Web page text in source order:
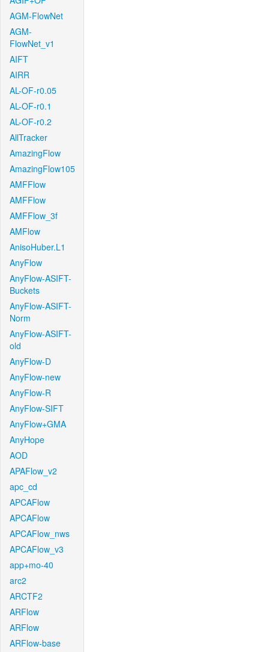
AGM-FlowNet
AGM-
FlowNet_v1
AIFT
AIRR
AL-OF-r0.05
AL-OF-r0.1
AL-OF-r0.2
AllTracker
AmazingFlow
AmazingFlow105
AMFFlow
AMFFlow
AMFFlow_3f
AMFlow
AnisoHuber.L1
AnyFlow
AnyFlow-ASIFT-
Buckets
AnyFlow-ASIFT-
Norm
AnyFlow-ASIFT-
old
AnyFlow-D
AnyFlow-new
AnyFlow-R
AnyFlow-SIFT
AnyFlow+GMA
AnyHope
AOD
APAFlow_v2
apc_cd
APCAFlow
APCAFlow
APCAFlow_nws
APCAFlow_v3
app+mo-40
arc2
ARCTF2
ARFlow
ARFlow
ARFlow-base